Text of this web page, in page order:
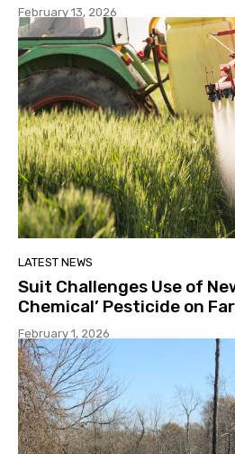
February 13, 2026
LATEST NEWS
Suit Challenges Use of
Chemical’ Pesticide on
February 1, 2026